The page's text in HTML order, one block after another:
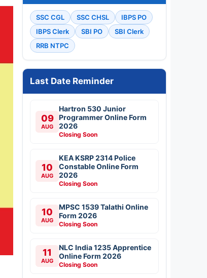
SSC CGL SSC CHSL
IBPS PO
IBPS Clerk
SBI PO
SBI Clerk
RRB NTPC
Last Date Reminder
09
AUG
Hartron 530 Junior
Programmer Online Form
2026
Closing Soon
10
AUG
KEA KSRP 2314 Police
Constable Online Form
2026
Closing Soon
10
AUG
MPSC 1539 Talathi Online
Form 2026
Closing Soon
11
AUG
NLC India 1235 Apprentice
Online Form 2026
Closing Soon